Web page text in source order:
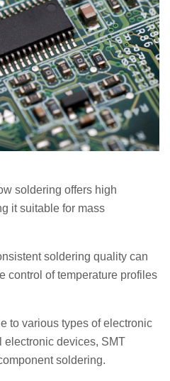
soldering offers high
it suitable for mass
soldering quality can
control of temperature profiles
to various types of electronic
devices, SMT
soldering.